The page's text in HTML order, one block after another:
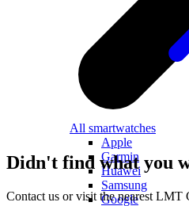
All smartwatches
Apple
Garmin
Huawei
Samsung
Google
Didn't find what you
Contact us or visit the nearest LMT